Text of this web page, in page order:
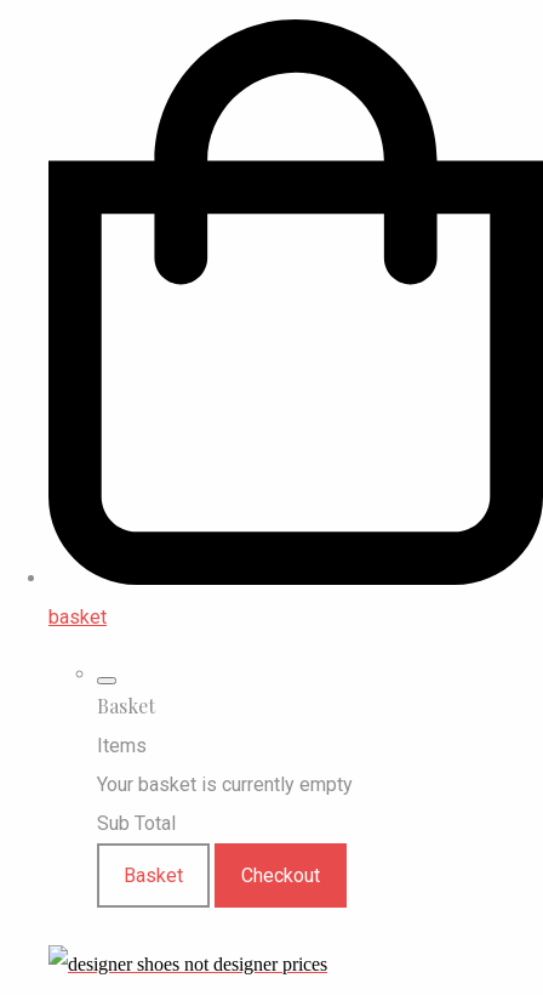
basket
Basket
Items
Your basket is currently empty
Sub Total
Basket Checkout